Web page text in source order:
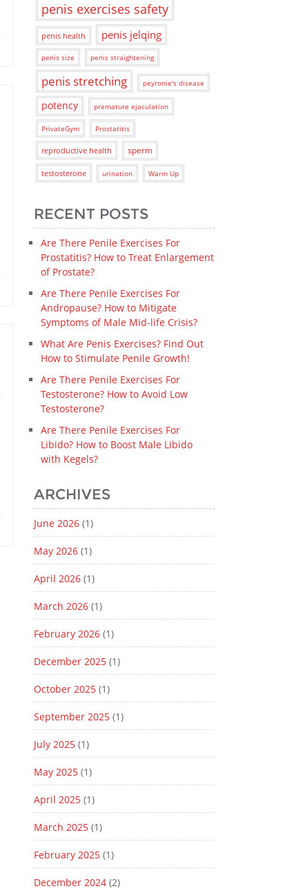
penis exercises safety
penis health penis jelqing
penis size penis straightening
penis stretching peyronie's disease
potency premature ejaculation
PrivateGym Prostatitis
reproductive health sperm
testosterone urination Warm Up
RECENT POSTS
Are There Penile Exercises For
Prostatitis? How to Treat Enlargement
of Prostate?
Are There Penile Exercises For
Andropause? How to Mitigate
Symptoms of Male Mid-life Crisis?
What Are Penis Exercises? Find Out
How to Stimulate Penile Growth!
Are There Penile Exercises For
Testosterone? How to Avoid Low
Testosterone?
Are There Penile Exercises For
Libido? How to Boost Male Libido
with Kegels?
ARCHIVES
June 2026(1)
May 2026(1)
April 2026(1)
March 2026(1)
February 2026(1)
December 2025(1)
October 2025(1)
September 2025(1)
July 2025(1)
May 2025(1)
April 2025(1)
March 2025(1)
February 2025(1)
December 2024(2)